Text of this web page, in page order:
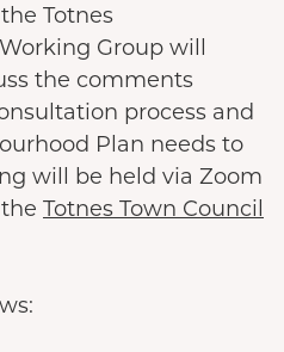
Totnes
Group will
the comments
process and
Plan needs to
will be held via Zoom
Totnes Town Council